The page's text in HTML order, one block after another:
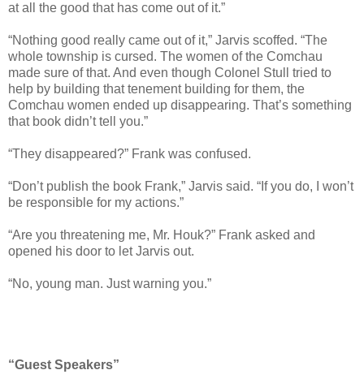
at all the good that has come out of it.”
“Nothing good really came out of it,” Jarvis scoffed. “The
whole township is cursed. The women of the Comchau
made sure of that. And even though Colonel Stull tried to
help by building that tenement building for them, the
Comchau women ended up disappearing. That’s something
that book didn’t tell you.”
“They disappeared?” Frank was confused.
“Don’t publish the book Frank,” Jarvis said. “If you do, I won’t
be responsible for my actions.”
“Are you threatening me, Mr. Houk?” Frank asked and
opened his door to let Jarvis out.
“No, young man. Just warning you.”
“Guest Speakers”